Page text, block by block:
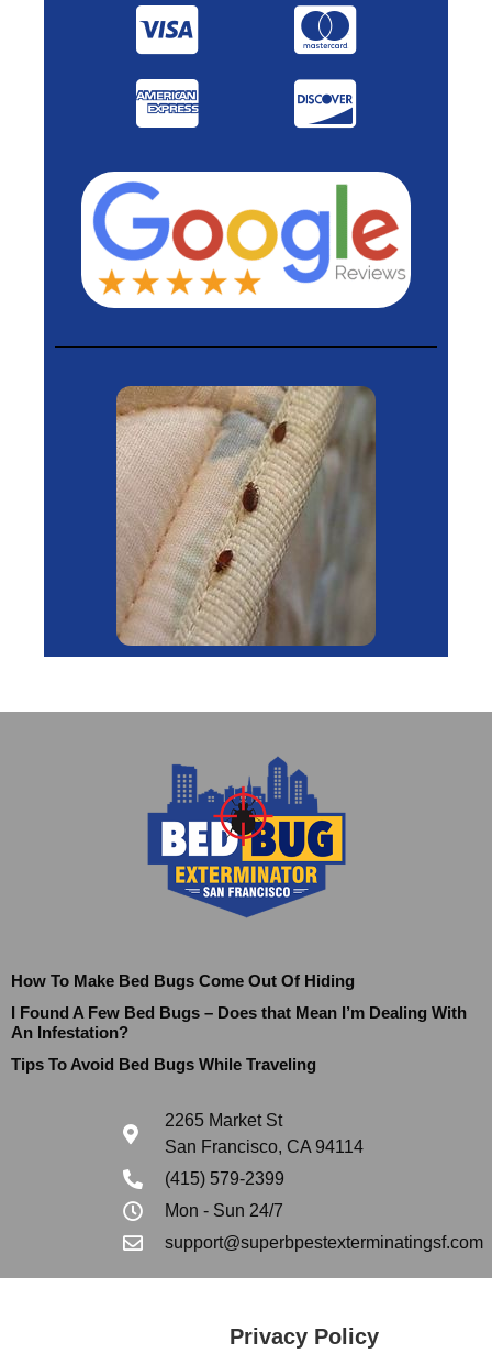
How To Make Bed Bugs Come Out Of Hiding
I Found A Few Bed Bugs – Does that Mean I’m Dealing With
An Infestation?
Tips To Avoid Bed Bugs While Traveling
2265 Market St
San Francisco, CA 94114
(415) 579-2399
Mon - Sun 24/7
support@superbpestexterminatingsf.com
Privacy Policy